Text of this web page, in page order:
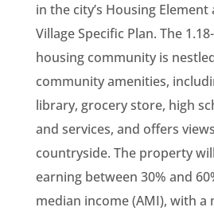
in the city’s Housing
Village Specific Plan. The
housing community is
community amenities,
library, grocery store, high
and services, and offers
countryside. The property
earning between 30% and
median income (AMI), with a